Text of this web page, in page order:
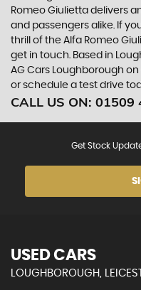
Romeo Giulietta delivers
and passengers alike. If
thrill of the Alfa Romeo
get in touch. Based in
AG Cars Loughborough
or schedule a test drive
CALL US ON: 01509
Get Stock
USED CARS
LOUGHBOROUGH,